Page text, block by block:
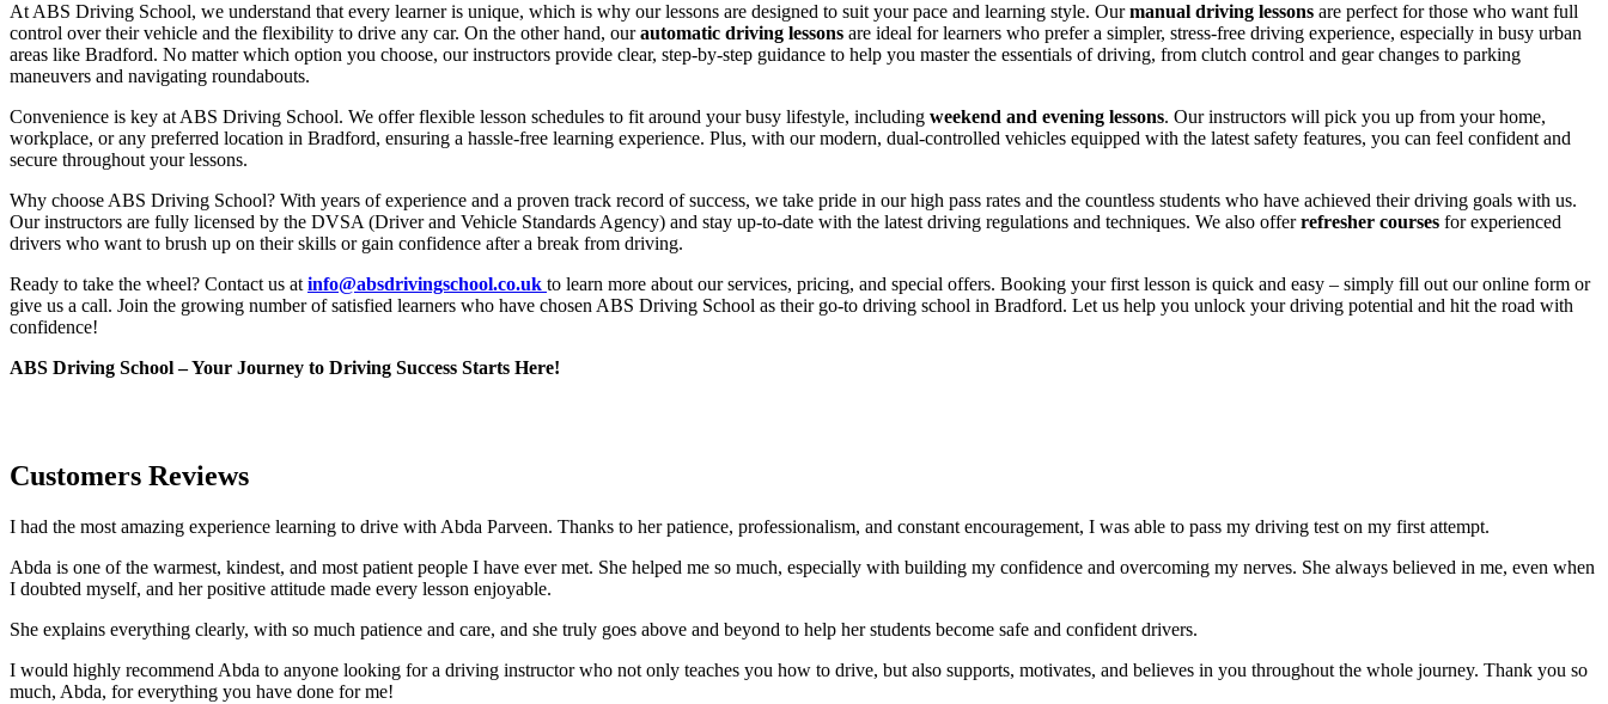
At ABS Driving School, we understand that every learner is unique, which is why our lessons are designed to suit your pace and learning style. Ourmanual driving lessons are perfect for those who want full
control over their vehicle and the flexibility to drive any car. On the other hand, ourautomatic driving lessons are ideal for learners who prefer a simpler, stress-free driving experience, especially in busy urban
areas like Bradford. No matter which option you choose, our instructors provide clear, step-by-step guidance to help you master the essentials of driving, from clutch control and gear changes to parking
maneuvers and navigating roundabouts.
Convenience is key at ABS Driving School. We offer flexible lesson schedules to fit around your busy lifestyle, including weekend and evening lessons. Our instructors will pick you up from your home,
workplace, or any preferred location in Bradford, ensuring a hassle-free learning experience. Plus, with our modern, dual-controlled vehicles equipped with the latest safety features, you can feel confident and
secure throughout your lessons.
Why choose ABS Driving School? With years of experience and a proven track record of success, we take pride in our high pass rates and the countless students who have achieved their driving goals with us.
Our instructors are fully licensed by the DVSA (Driver and Vehicle Standards Agency) and stay up-to-date with the latest driving regulations and techniques. We also offerrefresher courses for experienced
drivers who want to brush up on their skills or gain confidence after a break from driving.
Ready to take the wheel? Contact us at info@absdrivingschool.co.uk to learn more about our services, pricing, and special offers. Booking your first lesson is quick and easy – simply fill out our online form or
give us a call. Join the growing number of satisfied learners who have chosen ABS Driving School as their go-to driving school in Bradford. Let us help you unlock your driving potential and hit the road with
confidence!
ABS Driving School – Your Journey to Driving Success Starts Here!
Customers Reviews
I had the most amazing experience learning to drive with Abda Parveen. Thanks to her patience, professionalism, and constant encouragement, I was able to pass my driving test on my first attempt.
Abda is one of the warmest, kindest, and most patient people I have ever met. She helped me so much, especially with building my confidence and overcoming my nerves. She always believed in me, even when
I doubted myself, and her positive attitude made every lesson enjoyable.
She explains everything clearly, with so much patience and care, and she truly goes above and beyond to help her students become safe and confident drivers.
I would highly recommend Abda to anyone looking for a driving instructor who not only teaches you how to drive, but also supports, motivates, and believes in you throughout the whole journey. Thank you so
much, Abda, for everything you have done for me!